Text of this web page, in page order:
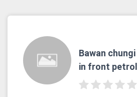
Bawan
in front